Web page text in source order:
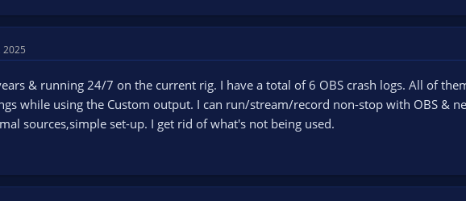
2025
& running 24/7 on the current rig. I have a total of 6 OBS crash logs. All of
while using the Custom output. I can run/stream/record non-stop with OBS &
sources,simple set-up. I get rid of what's not being used.